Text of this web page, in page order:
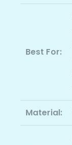
Best For:
Material: